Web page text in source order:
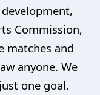
Commission,
matches and
anyone. We
one goal.